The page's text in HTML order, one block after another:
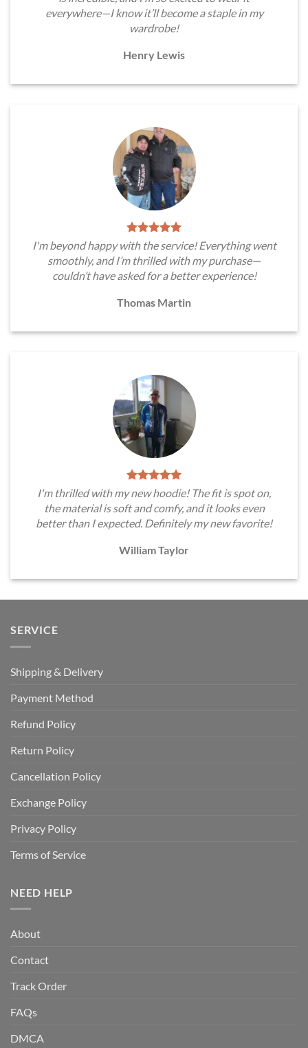
everywhere—I know it’ll become a staple in my
wardrobe!
Henry Lewis
I'm beyond happy with the service! Everything went
smoothly, and I’m thrilled with my purchase—
couldn’t have asked for a better experience!
Thomas Martin
I'm thrilled with my new hoodie! The fit is spot on,
the material is soft and comfy, and it looks even
better than I expected. Definitely my new favorite!
William Taylor
SERVICE
Shipping & Delivery
Payment Method
Refund Policy
Return Policy
Cancellation Policy
Exchange Policy
Privacy Policy
Terms of Service
NEED HELP
About
Contact
Track Order
FAQs
DMCA